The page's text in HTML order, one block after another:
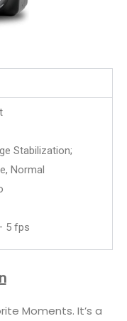
Stabilization;
Normal
5 fps
Moments. It’s a